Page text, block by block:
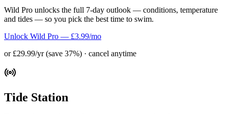
Wild Pro unlocks the full 7-day outlook — conditions, temperature
and tides — so you pick the best time to swim.
Unlock Wild Pro — £3.99/mo
or £29.99/yr (save 37%) · cancel anytime
Tide Station